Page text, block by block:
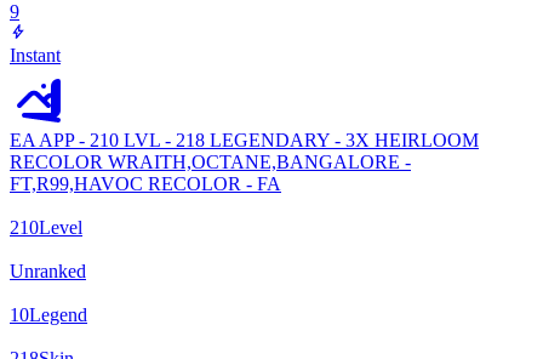
9
Instant
EA APP - 210 LVL - 218 LEGENDARY - 3X HEIRLOOM
RECOLOR WRAITH,OCTANE,BANGALORE -
FT,R99,HAVOC RECOLOR - FA
210Level
Unranked
10Legend